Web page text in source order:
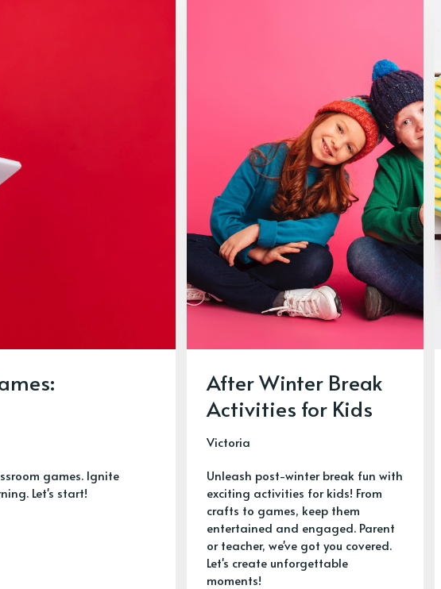
games. Ignite
Let's start!
After Winter Break
Activities for Kids
Victoria
Unleash post-winter break fun with
exciting activities for kids! From
crafts to games, keep them
entertained and engaged. Parent
or teacher, we've got you covered.
Let's create unforgettable
moments!